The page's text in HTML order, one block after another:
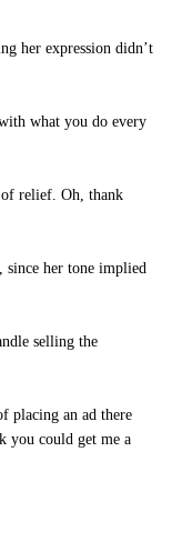
her expression didn’t
what you do every
of relief. Oh, thank
since her tone implied
selling the
placing an ad there
you could get me a